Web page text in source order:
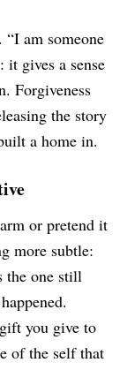
“I am someone
it gives a sense
Forgiveness
the story
a home in.
or pretend it
more subtle:
the one still
you give to
of the self that